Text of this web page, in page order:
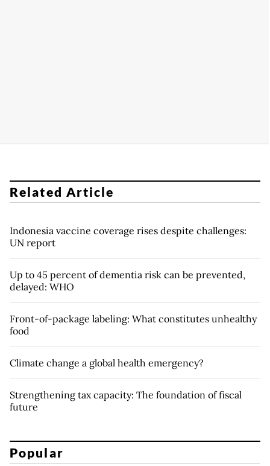
Related Article
Indonesia vaccine coverage rises despite challenges:
UN report
Up to 45 percent of dementia risk can be prevented,
delayed: WHO
Front-of-package labeling: What constitutes unhealthy
food
Climate change a global health emergency?
Strengthening tax capacity: The foundation of fiscal
future
Popular